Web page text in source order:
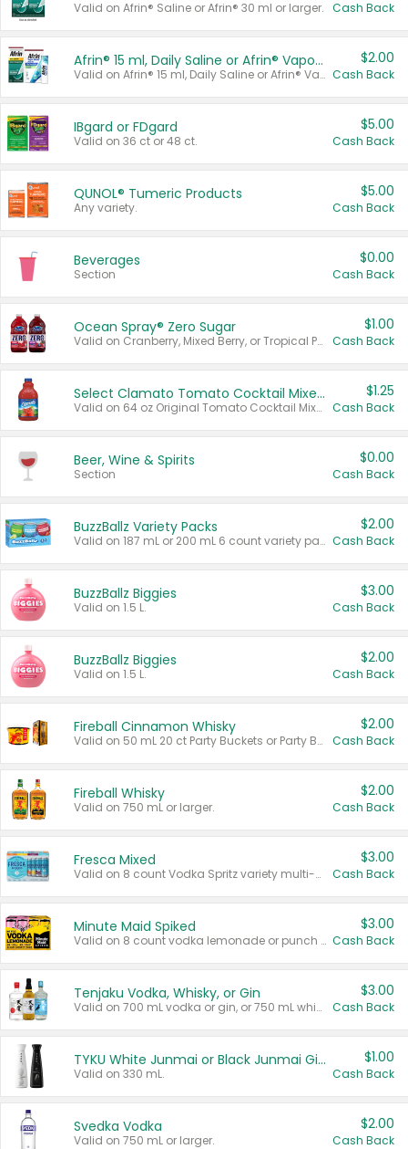
Valid on Afrin® Saline or Afrin® 30 ml or larger. Cash Back
Afrin® 15 ml, Daily Saline or Afrin® Vapor Burst™ Inhaler Sticks
Valid on Afrin® 15 ml, Daily Saline or Afrin® Vapor Burst™ Inhaler Sticks.
$2.00
Cash Back
IBgard or FDgard
Valid on 36 ct or 48 ct.
$5.00
Cash Back
QUNOL® Tumeric Products
Any variety.
$5.00
Cash Back
Beverages
Section
$0.00
Cash Back
Ocean Spray® Zero Sugar
Valid on Cranberry, Mixed Berry, or Tropical Punch Juice Drink, 64 oz.
$1.00
Cash Back
Select Clamato Tomato Cocktail Mixers
Valid on 64 oz Original Tomato Cocktail Mixer or Picante Tomato Cocktail Mixer.
$1.25
Cash Back
Beer, Wine & Spirits
Section
$0.00
Cash Back
BuzzBallz Variety Packs
Valid on 187 mL or 200 mL 6 count variety packs.
$2.00
Cash Back
BuzzBallz Biggies
Valid on 1.5 L.
$3.00
Cash Back
BuzzBallz Biggies
Valid on 1.5 L.
$2.00
Cash Back
Fireball Cinnamon Whisky
Valid on 50 mL 20 ct Party Buckets or Party Boxes.
$2.00
Cash Back
Fireball Whisky
Valid on 750 mL or larger.
$2.00
Cash Back
Fresca Mixed
Valid on 8 count Vodka Spritz variety multi-packs.
$3.00
Cash Back
Minute Maid Spiked
Valid on 8 count vodka lemonade or punch variety multi-packs.
$3.00
Cash Back
Tenjaku Vodka, Whisky, or Gin
Valid on 700 mL vodka or gin, or 750 mL whisky.
$3.00
Cash Back
TYKU White Junmai or Black Junmai Ginjo Sake
Valid on 330 mL.
$1.00
Cash Back
Svedka Vodka
Valid on 750 mL or larger.
$2.00
Cash Back